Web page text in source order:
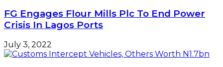
FG Engages Flour Mills Plc To End Power
Crisis In Lagos Ports
July 3, 2022